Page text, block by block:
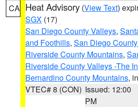
CA Heat Advisory (View Text)
SGX (17)
San Diego County Valleys,
and Foothills, San Diego
Riverside County Mountains,
Riverside County Valleys -The
Bernardino County Mountains,
VTEC# 8 (CON) Issued: 12:00
PM